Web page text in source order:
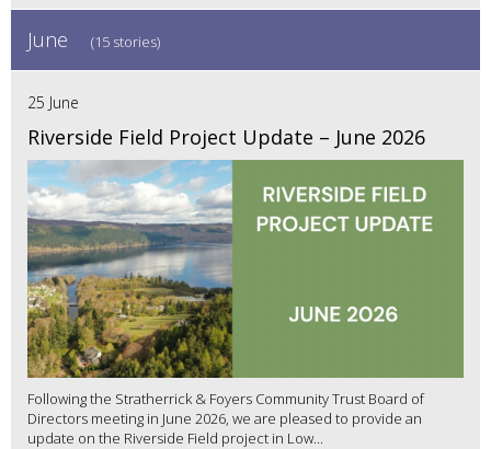
June (15 stories)
25 June
Riverside Field Project Update – June 2026
Following the Stratherrick & Foyers Community Trust Board of
Directors meeting in June 2026, we are pleased to provide an
update on the Riverside Field project in Low...